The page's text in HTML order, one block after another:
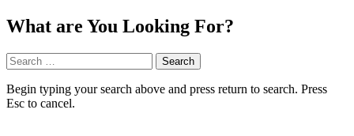
What are You Looking For?
Search
for:
Begin typing your search above and press return to search. Press
Esc to cancel.